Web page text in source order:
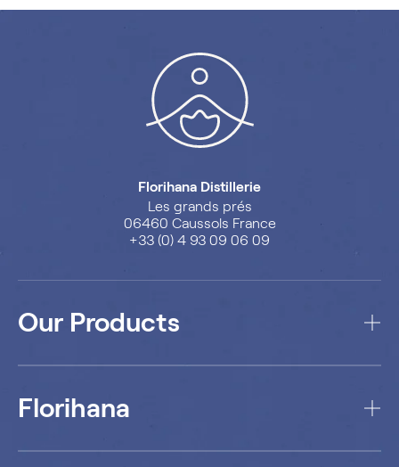
Florihana Distillerie
Les grands prés
06460 Caussols France
+33 (0) 4 93 09 06 09
Our Products
Florihana